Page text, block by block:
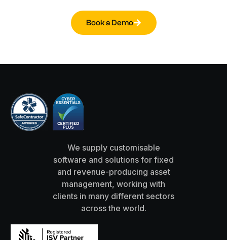
Book a Demo
We supply customisable
software and solutions for fixed
and revenue-producing asset
management, working with
clients in many different sectors
across the world.